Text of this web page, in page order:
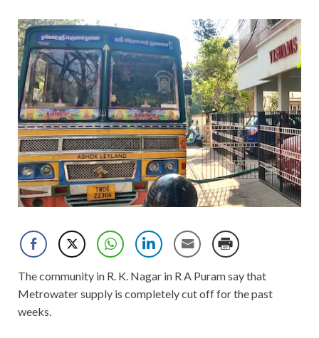
The community in R. K. Nagar in R A Puram say that
Metrowater supply is completely cut off for the past
weeks.